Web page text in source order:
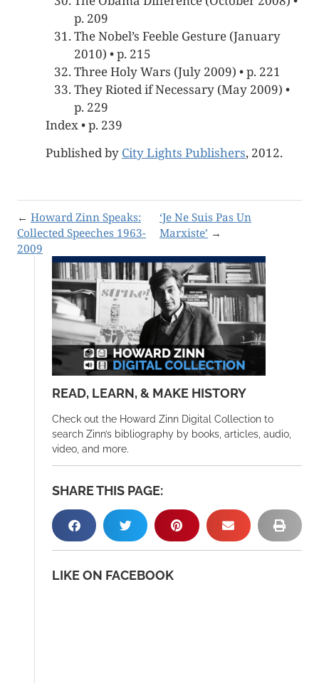
p. 209
The Nobel’s Feeble Gesture (January
2010) • p. 215
Three Holy Wars (July 2009) • p. 221
They Rioted if Necessary (May 2009) •
p. 229
Index • p. 239
Published by City Lights Publishers, 2012.
← Howard Zinn Speaks:
Collected Speeches 1963-
2009
‘Je Ne Suis Pas Un
Marxiste’ →
READ, LEARN, & MAKE HISTORY
Check out the Howard Zinn Digital Collection to
search Zinn’s bibliography by books, articles, audio,
video, and more.
SHARE THIS PAGE:
LIKE ON FACEBOOK